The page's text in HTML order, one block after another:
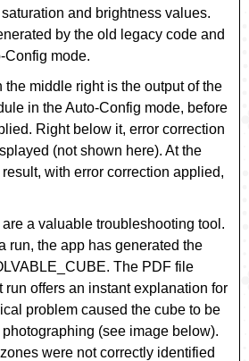
and brightness values.
by the old legacy code and
Config mode.
middle right is the output of the
in the Auto-Config mode, before
Right below it, error correction
(not shown here). At the
with error correction applied,
a valuable troubleshooting tool.
run, the app has generated the
. The PDF file
run offers an instant explanation for
problem caused the cube to be
(see image below).
were not correctly identified